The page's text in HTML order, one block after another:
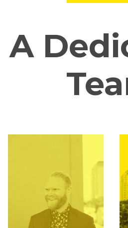
A